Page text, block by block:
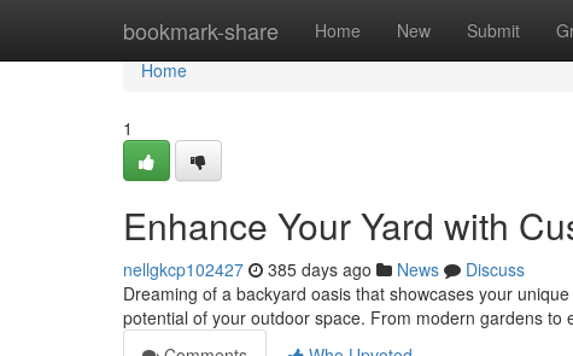
bookmark-share Home New Submit
Home
Home
1
Enhance Your Yard with
nellgkcp102427 385 days ago News
Discuss
Dreaming of a backyard oasis that showcases your
potential of your outdoor space. From modern gardens to